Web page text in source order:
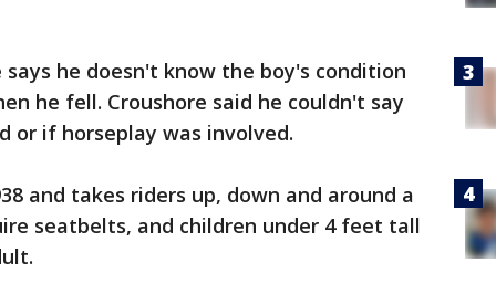
says he doesn't know the boy's condition
he fell. Croushore said he couldn't say
if horseplay was involved.
and takes riders up, down and around a
seatbelts, and children under 4 feet tall